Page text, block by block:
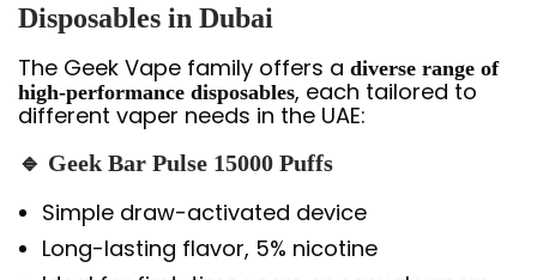
Disposables in Dubai
The Geek Vape family offers a diverse range of
high-performance disposables, each tailored to
different vaper needs in the UAE:
🔹 Geek Bar Pulse 15000 Puffs
Simple draw-activated device
Long-lasting flavor, 5% nicotine